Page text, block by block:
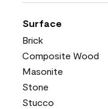
Surface
Brick
Composite Wood
Masonite
Stone
Stucco